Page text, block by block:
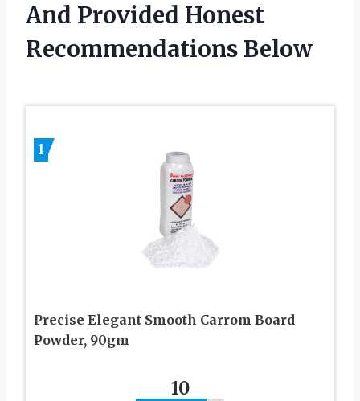
And Provided Honest
Recommendations Below
1
Precise Elegant Smooth Carrom Board
Powder, 90gm
10